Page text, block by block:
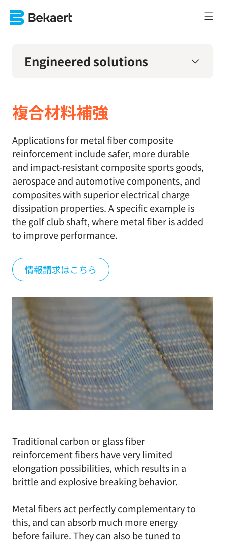
Engineered solutions
複合材料補強
Applications for metal fiber composite
reinforcement include safer, more durable
and impact-resistant composite sports goods,
aerospace and automotive components, and
composites with superior electrical charge
dissipation properties. A specific example is
the golf club shaft, where metal fiber is added
to improve performance.
情報請求はこちら
Traditional carbon or glass fiber
reinforcement fibers have very limited
elongation possibilities, which results in a
brittle and explosive breaking behavior.
Metal fibers act perfectly complementary to
this, and can absorb much more energy
before failure. They can also be tuned to